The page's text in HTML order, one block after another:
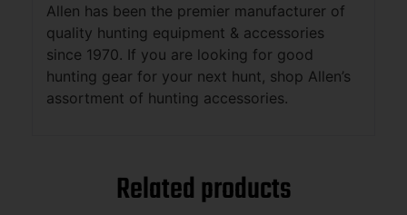
Allen has been the premier manufacturer of
quality hunting equipment & accessories
since 1970. If you are looking for good
hunting gear for your next hunt, shop Allen’s
assortment of hunting accessories.
Related products